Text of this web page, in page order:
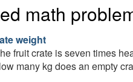
math
weight
fruit crate is seven times
many kg does an empty